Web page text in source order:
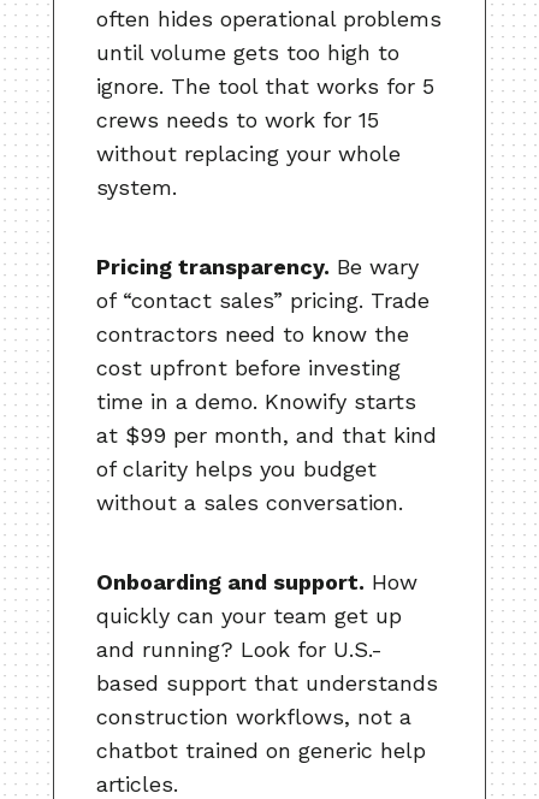
often hides operational problems
until volume gets too high to
ignore. The tool that works for 5
crews needs to work for 15
without replacing your whole
system.
Pricing transparency. Be wary
of “contact sales” pricing. Trade
contractors need to know the
cost upfront before investing
time in a demo. Knowify starts
at $99 per month, and that kind
of clarity helps you budget
without a sales conversation.
Onboarding and support. How
quickly can your team get up
and running? Look for U.S.-
based support that understands
construction workflows, not a
chatbot trained on generic help
articles.